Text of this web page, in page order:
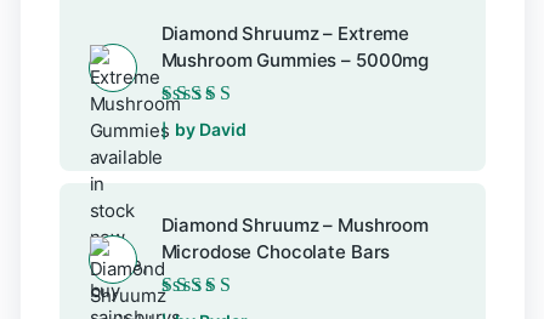
Diamond Shruumz – Extreme
Mushroom Gummies – 5000mg
Rated5out of 5
by David
Diamond Shruumz – Mushroom
Microdose Chocolate Bars
Rated5out of 5